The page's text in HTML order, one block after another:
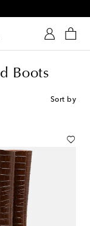
Boots
Sort by